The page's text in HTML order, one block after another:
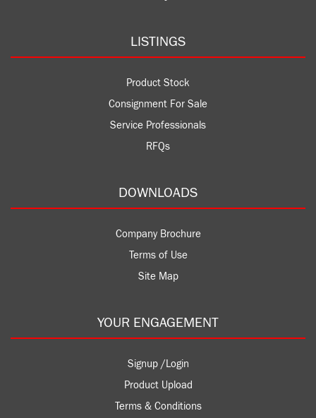
LISTINGS
Product Stock
Consignment For Sale
Service Professionals
RFQs
DOWNLOADS
Company Brochure
Terms of Use
Site Map
YOUR ENGAGEMENT
Signup /Login
Product Upload
Terms & Conditions